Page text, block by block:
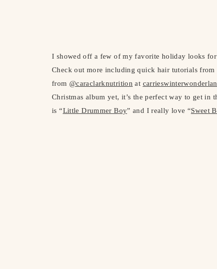
I showed off a few of my favorite holiday looks
Check out more including quick hair tutorials
from @caraclarknutrition at
Christmas album yet, it’s the perfect way to get in
is “Little Drummer Boy” and I really love “Sweet